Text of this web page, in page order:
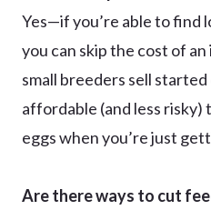
Yes—if you’re able to find
you can skip the cost of
small breeders sell
affordable (and less risky)
eggs when you’re just
Are there ways to cut